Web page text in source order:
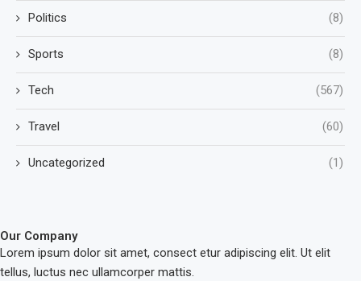
Politics (8)
Sports (8)
Tech (567)
Travel (60)
Uncategorized (1)
Our Company
Lorem ipsum dolor sit amet, consect etur adipiscing elit. Ut elit
tellus, luctus nec ullamcorper mattis.